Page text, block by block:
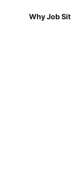
Why Job